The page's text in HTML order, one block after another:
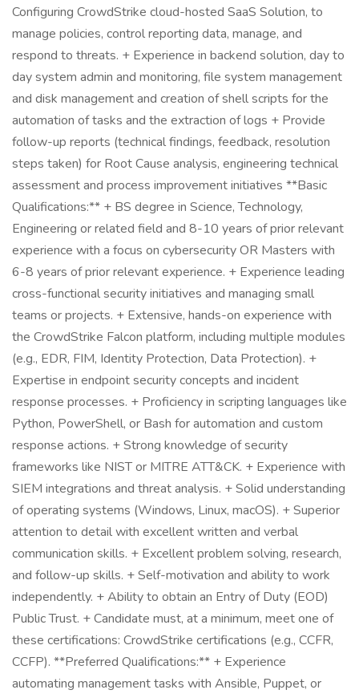
Configuring CrowdStrike cloud-hosted SaaS Solution, to
manage policies, control reporting data, manage, and
respond to threats. + Experience in backend solution, day to
day system admin and monitoring, file system management
and disk management and creation of shell scripts for the
automation of tasks and the extraction of logs + Provide
follow-up reports (technical findings, feedback, resolution
steps taken) for Root Cause analysis, engineering technical
assessment and process improvement initiatives **Basic
Qualifications:** + BS degree in Science, Technology,
Engineering or related field and 8-10 years of prior relevant
experience with a focus on cybersecurity OR Masters with
6-8 years of prior relevant experience. + Experience leading
cross-functional security initiatives and managing small
teams or projects. + Extensive, hands-on experience with
the CrowdStrike Falcon platform, including multiple modules
(e.g., EDR, FIM, Identity Protection, Data Protection). +
Expertise in endpoint security concepts and incident
response processes. + Proficiency in scripting languages like
Python, PowerShell, or Bash for automation and custom
response actions. + Strong knowledge of security
frameworks like NIST or MITRE ATT&CK. + Experience with
SIEM integrations and threat analysis. + Solid understanding
of operating systems (Windows, Linux, macOS). + Superior
attention to detail with excellent written and verbal
communication skills. + Excellent problem solving, research,
and follow-up skills. + Self-motivation and ability to work
independently. + Ability to obtain an Entry of Duty (EOD)
Public Trust. + Candidate must, at a minimum, meet one of
these certifications: CrowdStrike certifications (e.g., CCFR,
CCFP). **Preferred Qualifications:** + Experience
automating management tasks with Ansible, Puppet, or